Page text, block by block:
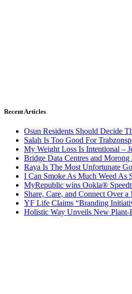
Recent Articles
Osun Residents Should Decide
Salah Is Too Good For
My Weight Loss Is Intentional –
Bridge Data Centres and
Raya Is The Most Unfortunate
I Can Smoke As Much Weed As
MyRepublic wins Ookla®
Share, Care, and Connect Over
YF Life Claims “Branding
Holistic Way Unveils New Plant-